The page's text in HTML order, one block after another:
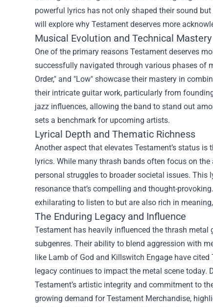
powerful lyrics has not only shaped their sound
will explore why Testament deserves more
Musical Evolution and Technical Mastery
One of the primary reasons Testament deserves
successfully navigated through various phases of
Order," and "Low" showcase their mastery in
their intricate guitar work, particularly from
jazz influences, allowing the band to stand out
sets a benchmark for upcoming artists.
Lyrical Depth and Thematic Richness
Another aspect that elevates Testament’s status
lyrics. While many thrash bands often focus on
personal struggles to broader societal issues.
resonance that’s compelling and thought-
exhilarating to listen to but are also rich in
The Enduring Legacy and Influence
Testament has heavily influenced the thrash
subgenres. Their ability to blend aggression with
like Lamb of God and Killswitch Engage have
legacy continues to impact the metal scene today.
Testament’s artistic integrity and commitment to
growing demand forTestament Merchandise,